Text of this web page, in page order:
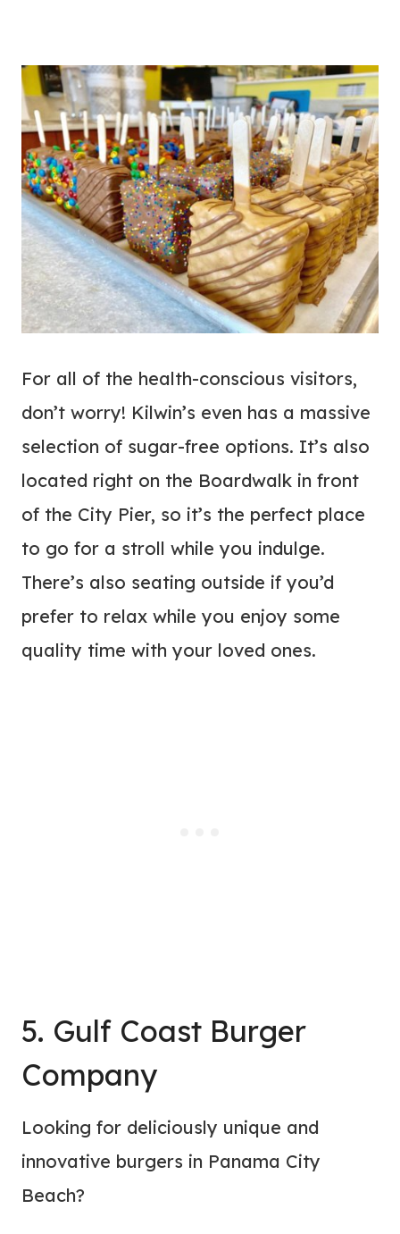
For all of the health-conscious visitors,
don’t worry! Kilwin’s even has a massive
selection of sugar-free options. It’s also
located right on the Boardwalk in front
of the City Pier, so it’s the perfect place
to go for a stroll while you indulge.
There’s also seating outside if you’d
prefer to relax while you enjoy some
quality time with your loved ones.
5. Gulf Coast Burger
Company
Looking for deliciously unique and
innovative burgers in Panama City
Beach?